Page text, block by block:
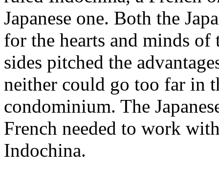
Japanese one. Both the
for the hearts and minds of
sides pitched the
neither could go too far in
condominium. The
French needed to work
Indochina.